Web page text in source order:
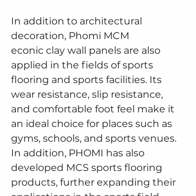
In addition to architectural
decoration, Phomi MCM
econic clay wall panels are also
applied in the fields of sports
flooring and sports facilities. Its
wear resistance, slip resistance,
and comfortable foot feel make it
an ideal choice for places such as
gyms, schools, and sports venues.
In addition, PHOMI has also
developed MCS sports flooring
products, further expanding their